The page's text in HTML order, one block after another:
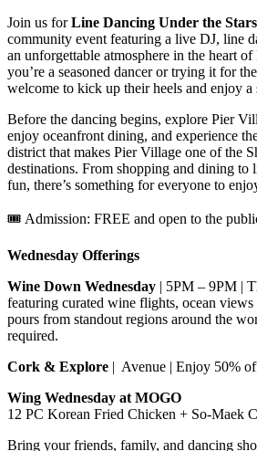
Join us forLine Dancing Under the Stars
community event featuring a live DJ, line
an unforgettable atmosphere in the heart
you’re a seasoned dancer or trying it for
welcome to kick up their heels and enjoy a
Before the dancing begins, explore Pier
enjoy oceanfront dining, and experience
district that makes Pier Village one of the
destinations. From shopping and dining to
fun, there’s something for everyone to
🎟️ Admission: FREE and open to the
Wednesday Offerings
Wine Down Wednesday | 5PM – 9PM |
featuring curated wine flights, ocean
pours from standout regions around the
required.
Cork & Explore | Avenue | Enjoy 50%
Wing Wednesday at MOGO
12 PC Korean Fried Chicken + So-Maek
Bring your friends, family, and dancing